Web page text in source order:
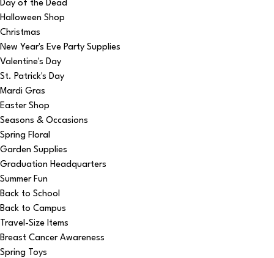
Day of the Dead
Halloween Shop
Christmas
New Year's Eve Party Supplies
Valentine's Day
St. Patrick's Day
Mardi Gras
Easter Shop
Seasons & Occasions
Spring Floral
Garden Supplies
Graduation Headquarters
Summer Fun
Back to School
Back to Campus
Travel-Size Items
Breast Cancer Awareness
Spring Toys